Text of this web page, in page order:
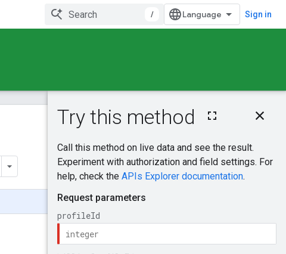
/ Sign in
On this page
Request body
Response body
Authorization
Send feedback